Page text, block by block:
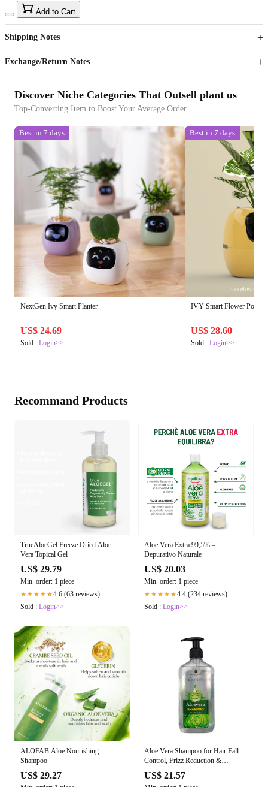
US$40
Sign up to your membership to get coupons up to
15%
Opportunity to enjoy order discount up to 15% off
Add to Cart
Shipping Notes
Exchange/Return Notes
Discover Niche Categories That Outsell plant us
Top-Converting Item to Boost Your Average Order
Best in 7 days
NextGen Ivy Smart Planter
US$ 24.69
Sold : Login>>
Best in 7 days
IVY Smart Flower Pot
US$ 28.60
Sold :Login>>
Recommand Products
TrueAloeGel Freeze Dried Aloe
Vera Topical Gel
US$ 29.79
Min. order: 1 piece
★★★★★4.6 (63 reviews)
Sold : Login>>
Aloe Vera Extra 99,5% –
Depurativo Naturale
US$ 20.03
Min. order: 1 piece
★★★★★4.4 (234 reviews)
Sold : Login>>
ALOFAB Aloe Nourishing
Shampoo
US$ 29.27
Aloe Vera Shampoo for Hair Fall
Control, Frizz Reduction &
US$ 21.57